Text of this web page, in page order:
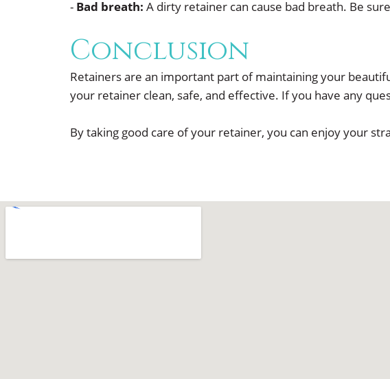
- Bad breath: A dirty retainer can cause bad breath. Be
Conclusion
Retainers are an important part of maintaining your
your retainer clean, safe, and effective. If you have any
By taking good care of your retainer, you can enjoy your